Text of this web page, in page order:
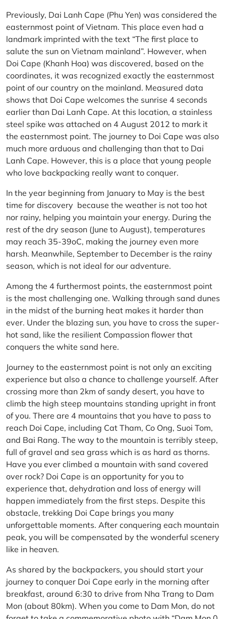
Previously, Dai Lanh Cape (Phu Yen) was considered the
easternmost point of Vietnam. This place even had a
landmark imprinted with the text “The first place to
salute the sun on Vietnam mainland”. However, when
Doi Cape (Khanh Hoa) was discovered, based on the
coordinates, it was recognized exactly the easternmost
point of our country on the mainland. Measured data
shows that Doi Cape welcomes the sunrise 4 seconds
earlier than Dai Lanh Cape. At this location, a stainless
steel spike was attached on 4 August 2012 to mark it
the easternmost point. The journey to Doi Cape was also
much more arduous and challenging than that to Dai
Lanh Cape. However, this is a place that young people
who love backpacking really want to conquer.
In the year beginning from January to May is the best
time for discovery because the weather is not too hot
nor rainy, helping you maintain your energy. During the
rest of the dry season (June to August), temperatures
may reach 35-39oC, making the journey even more
harsh. Meanwhile, September to December is the rainy
season, which is not ideal for our adventure.
Among the 4 furthermost points, the easternmost point
is the most challenging one. Walking through sand dunes
in the midst of the burning heat makes it harder than
ever. Under the blazing sun, you have to cross the super-
hot sand, like the resilient Compassion flower that
conquers the white sand here.
Journey to the easternmost point is not only an exciting
experience but also a chance to challenge yourself. After
crossing more than 2km of sandy desert, you have to
climb the high steep mountains standing upright in front
of you. There are 4 mountains that you have to pass to
reach Doi Cape, including Cat Tham, Co Ong, Suoi Tom,
and Bai Rang. The way to the mountain is terribly steep,
full of gravel and sea grass which is as hard as thorns.
Have you ever climbed a mountain with sand covered
over rock? Doi Cape is an opportunity for you to
experience that, dehydration and loss of energy will
happen immediately from the first steps. Despite this
obstacle, trekking Doi Cape brings you many
unforgettable moments. After conquering each mountain
peak, you will be compensated by the wonderful scenery
like in heaven.
As shared by the backpackers, you should start your
journey to conquer Doi Cape early in the morning after
breakfast, around 6:30 to drive from Nha Trang to Dam
Mon (about 80km). When you come to Dam Mon, do not